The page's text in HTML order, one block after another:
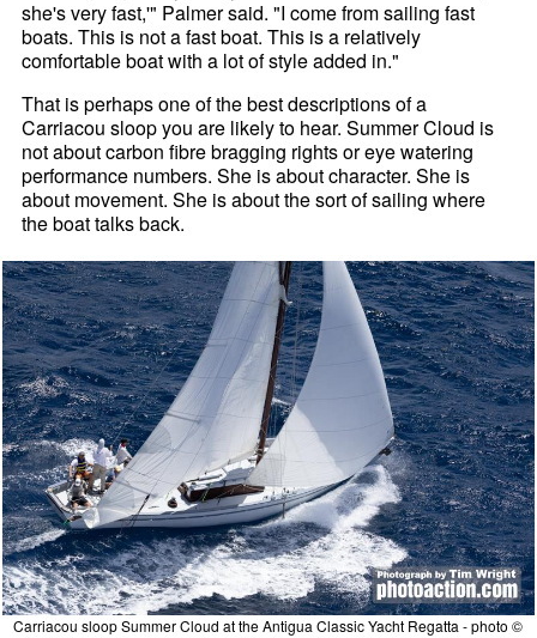
she's very fast,'" Palmer said. "I come from sailing fast
boats. This is not a fast boat. This is a relatively
comfortable boat with a lot of style added in."
That is perhaps one of the best descriptions of a
Carriacou sloop you are likely to hear. Summer Cloud is
not about carbon fibre bragging rights or eye watering
performance numbers. She is about character. She is
about movement. She is about the sort of sailing where
the boat talks back.
Carriacou sloop Summer Cloud at the Antigua Classic Yacht Regatta - photo ©